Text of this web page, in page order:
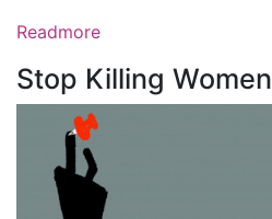
Readmore
Stop Killing Women